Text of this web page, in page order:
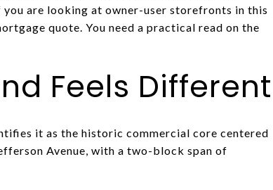
you are looking at owner-user storefronts in this
quote. You need a practical read on the
Feels Different
it as the historic commercial core centered
Avenue, with a two-block span of